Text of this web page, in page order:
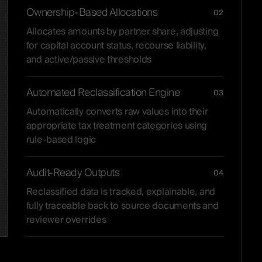
Ownership-Based Allocations 02
Allocates amounts by partner share, adjusting
for capital account status, recourse liability,
and active/passive thresholds
Automated Reclassification Engine 03
Automatically converts raw values into their
appropriate tax treatment categories using
rule-based logic
Audit-Ready Outputs 04
Reclassified data is tracked, explainable, and
fully traceable back to source documents and
reviewer overrides